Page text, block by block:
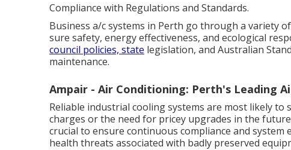
Compliance with Regulations and Standards.
Business a/c systems in Perth go through a variety
sure safety, energy effectiveness, and ecological
council policies, state legislation, and Australian
maintenance.
Ampair - Air Conditioning: Perth's Leading
Reliable industrial cooling systems are most likely
charges or the need for pricey upgrades in the
crucial to ensure continuous compliance and system
health threats associated with badly preserved